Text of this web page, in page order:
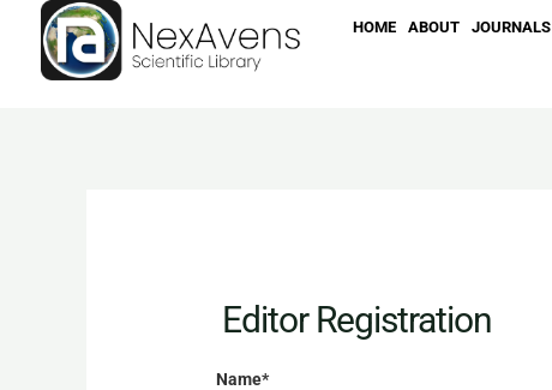
HOME ABOUT JOURNALS
Editor Registration
Name*